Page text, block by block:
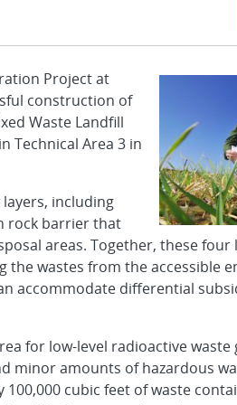
Project at
construction of
Waste Landfill
Technical Area 3 in
including
rock barrier that
areas. Together, these four
wastes from the accessible
accommodate differential
for low-level radioactive waste
minor amounts of hazardous
cubic feet of waste